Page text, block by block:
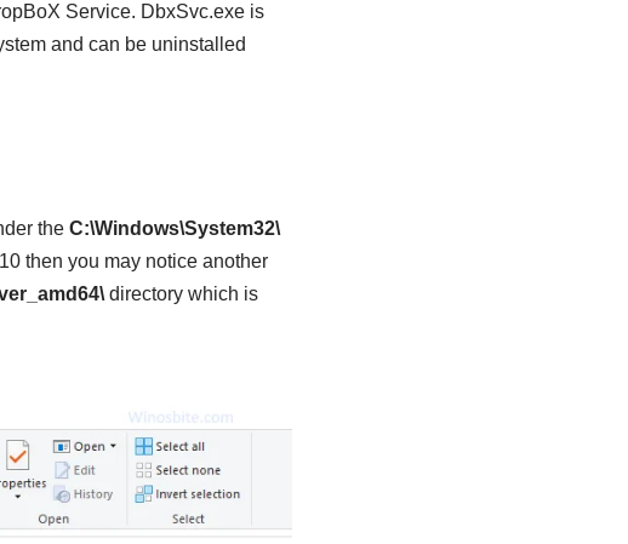
Service. DbxSvc.exe is
and can be uninstalled
the C:\Windows\System32\
then you may notice another
directory which is